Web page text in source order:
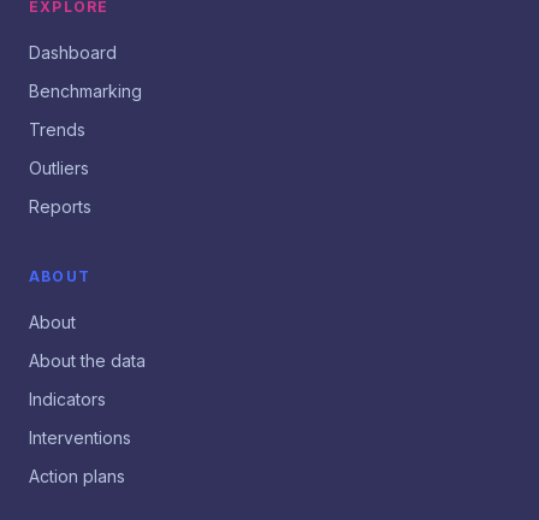
EXPLORE
Dashboard
Benchmarking
Trends
Outliers
Reports
ABOUT
About
About the data
Indicators
Interventions
Action plans